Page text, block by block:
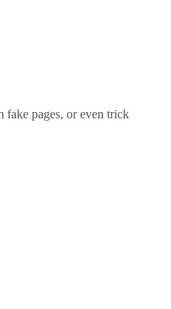
fake pages, or even trick